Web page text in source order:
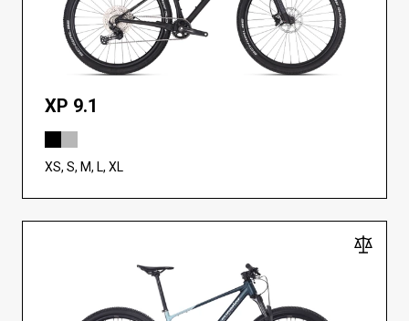
XP 9.1
XS, S, M, L, XL